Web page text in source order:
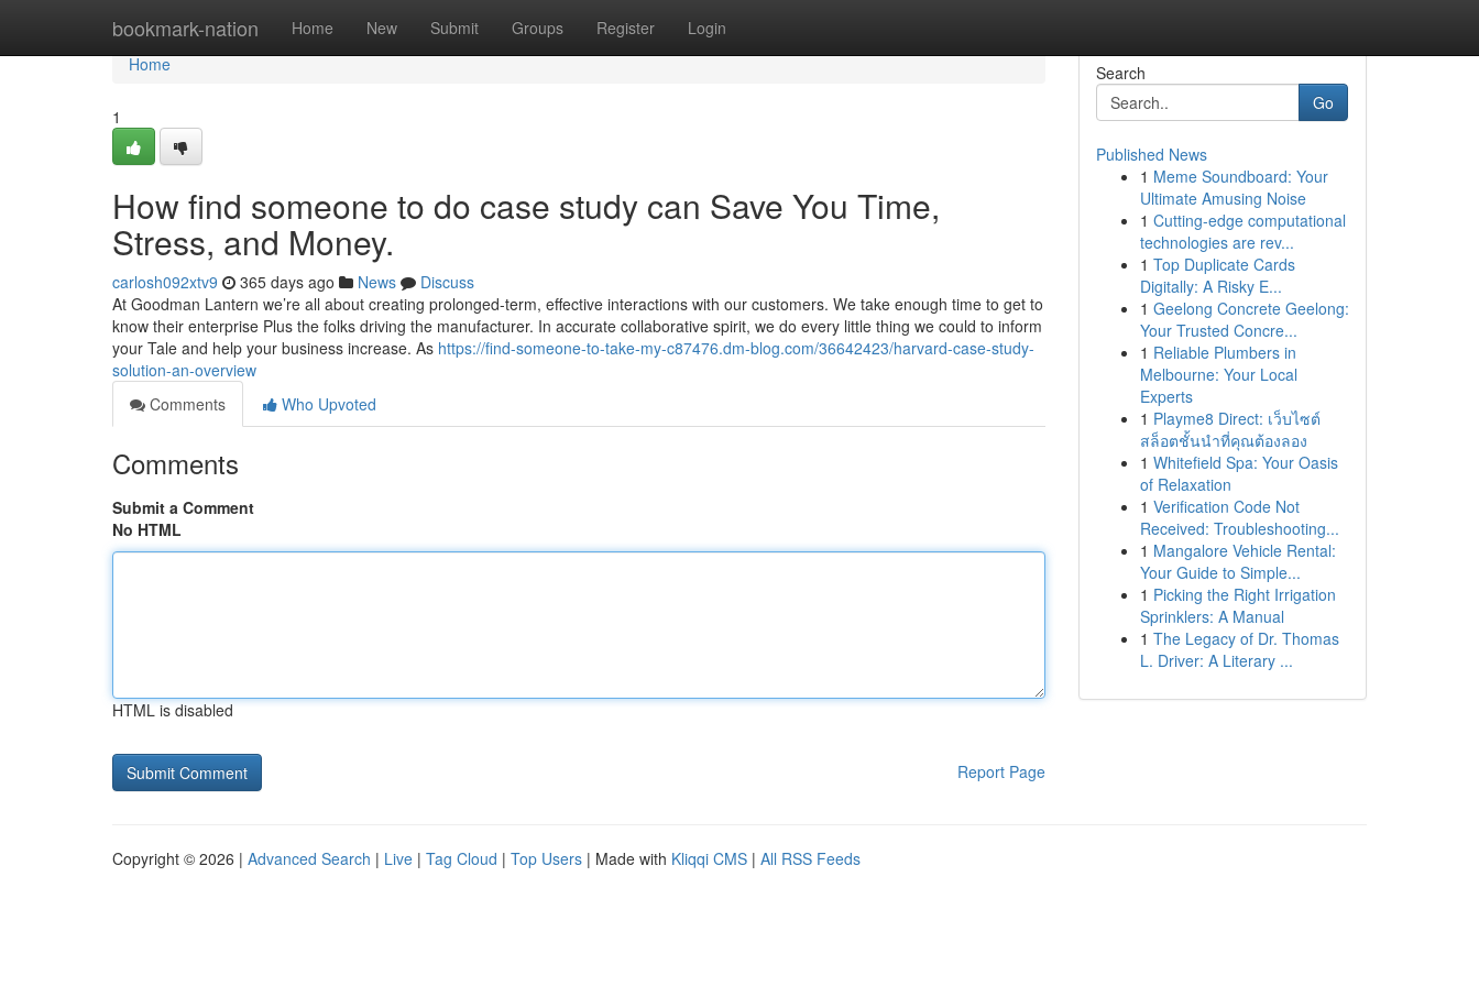
bookmark-nation Home New Submit Groups Register Login
Home
Home
1
How find someone to do case study can Save You Time,
Stress, and Money.
carlosh092xtv9 365 days ago News
Discuss
At Goodman Lantern we’re all about creating prolonged-term, effective interactions with our customers. We take enough time to get to
know their enterprise Plus the folks driving the manufacturer. In accurate collaborative spirit, we do every little thing we could to inform
your Tale and help your business increase. As https://find-someone-to-take-my-c87476.dm-blog.com/36642423/harvard-case-study-
solution-an-overview
Comments
Who Upvoted
Comments
Submit a Comment
No HTML
HTML is disabled
Report Page
Search
Go
Published News
1 Meme Soundboard: Your
Ultimate Amusing Noise
1 Cutting-edge computational
technologies are rev...
1 Top Duplicate Cards
Digitally: A Risky E...
1 Geelong Concrete Geelong:
Your Trusted Concre...
1 Reliable Plumbers in
Melbourne: Your Local
Experts
1 Playme8 Direct: เว็บไซต์
สล็อตชั้นนำที่คุณต้องลอง
1 Whitefield Spa: Your Oasis
of Relaxation
1 Verification Code Not
Received: Troubleshooting...
1 Mangalore Vehicle Rental:
Your Guide to Simple...
1 Picking the Right Irrigation
Sprinklers: A Manual
1 The Legacy of Dr. Thomas
L. Driver: A Literary ...
Copyright © 2026 | Advanced Search | Live | Tag Cloud | Top Users | Made with Kliqqi CMS | All RSS Feeds